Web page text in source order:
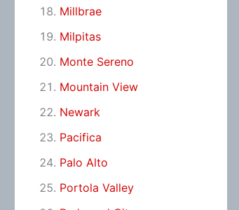
Millbrae
Milpitas
Monte Sereno
Mountain View
Newark
Pacifica
Palo Alto
Portola Valley